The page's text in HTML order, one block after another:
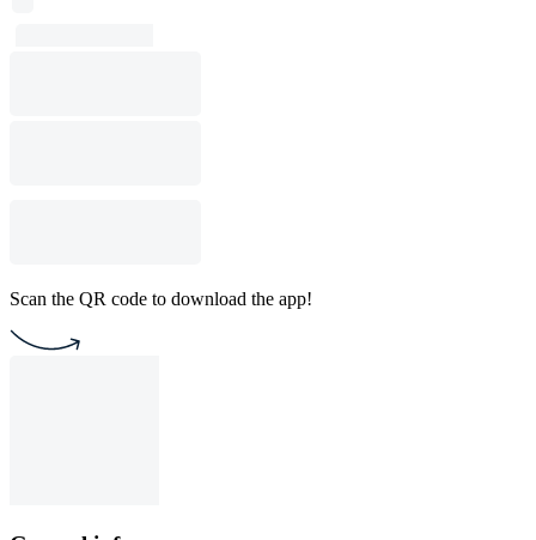
Scan the QR code to download the app!